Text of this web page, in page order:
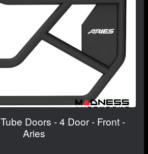
Doors - 4 Door - Front -
Aries